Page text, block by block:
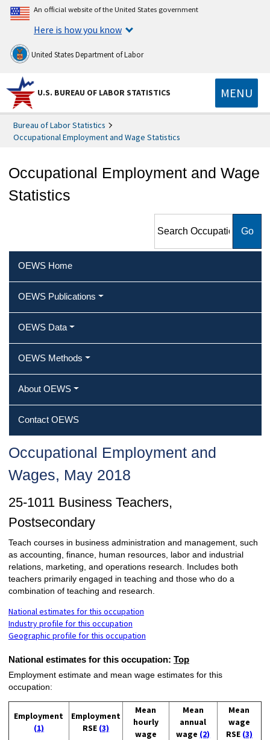
An official website of the United States government
Here is how you know
United States Department of Labor
U.S. BUREAU OF LABOR STATISTICS MENU
Bureau of Labor Statistics
Occupational Employment and Wage Statistics
Occupational Employment and Wage
Statistics
Employment and Wage
OEWS Home
OEWS Publications
OEWS Data
OEWS Methods
About OEWS
Contact OEWS
Occupational Employment and
Wages, May 2018
25-1011 Business Teachers,
Postsecondary
Teach courses in business administration and management, such
as accounting, finance, human resources, labor and industrial
relations, marketing, and operations research. Includes both
teachers primarily engaged in teaching and those who do a
combination of teaching and research.
National estimates for this occupation
Industry profile for this occupation
Geographic profile for this occupation
National estimates for this occupation: Top
Employment estimate and mean wage estimates for this
occupation:
Employment
(1)
Employment
RSE (3)
Mean
hourly
wage
Mean
annual
wage (2)
Mean
wage
RSE (3)